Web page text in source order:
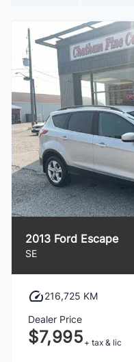
2013 Ford Escape
SE
216,725 KM
Dealer Price
$7,995 + tax & lic